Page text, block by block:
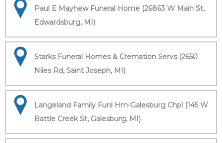
Paul E Mayhew Funeral Home (26863 W Main St,
Edwardsburg, MI)
Starks Funeral Homes & Cremation Servs (2650
Niles Rd, Saint Joseph, MI)
Langeland Family Funl Hm-Galesburg Chpl (145 W
Battle Creek St, Galesburg, MI)